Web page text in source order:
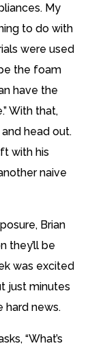
My
to do with
were used
the foam
have the
With that,
head out.
with his
naive
Brian
they’ll be
was excited
just minutes
hard news.
“What’s